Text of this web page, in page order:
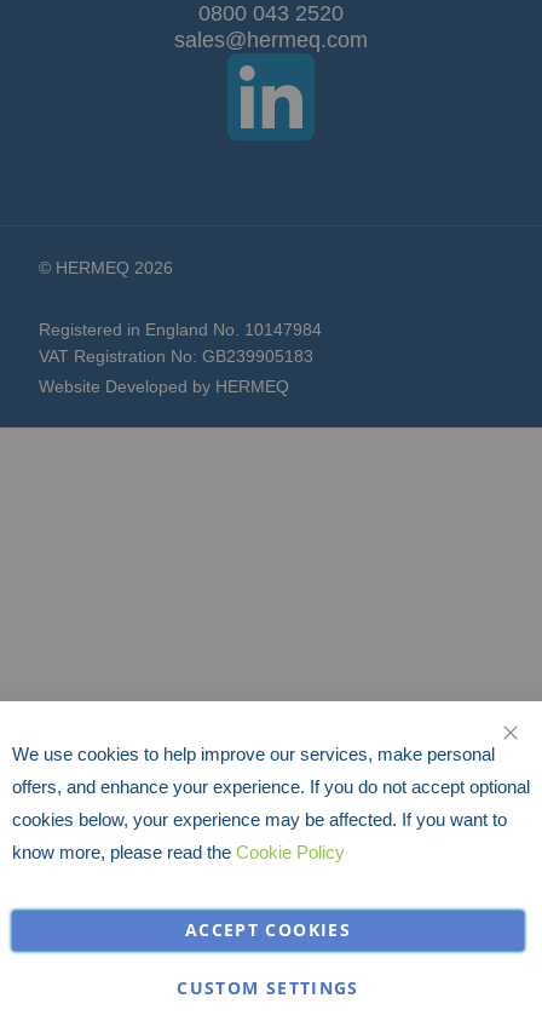
0800 043 2520
sales@hermeq.com
© HERMEQ 2026
Registered in England No. 10147984
VAT Registration No: GB239905183
Website Developed by HERMEQ
We use cookies to help improve our services, make personal
offers, and enhance your experience. If you do not accept optional
cookies below, your experience may be affected. If you want to
know more, please read the Cookie Policy
ACCEPT COOKIES
CUSTOM SETTINGS